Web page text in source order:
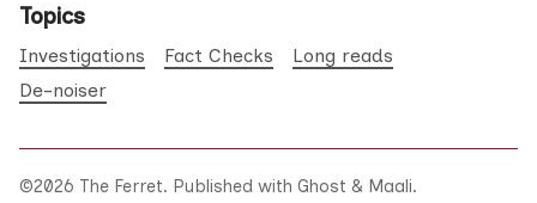
Topics
Investigations Fact Checks
Long reads
De-noiser
©2026 The Ferret. Published with Ghost & Maali.